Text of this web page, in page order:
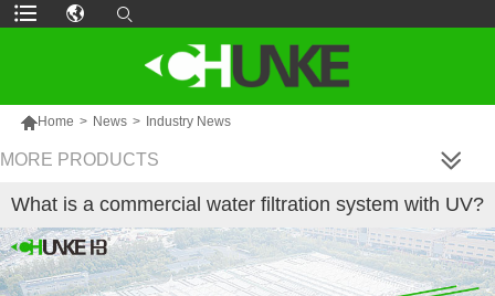
Home > News > Industry News
MORE PRODUCTS
What is a commercial water filtration system with UV?